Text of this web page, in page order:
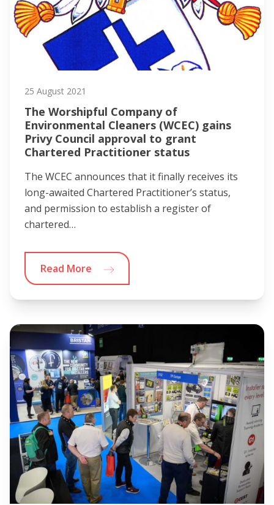
25 August 2021
The Worshipful Company of
Environmental Cleaners (WCEC) gains
Privy Council approval to grant
Chartered Practitioner status
The WCEC announces that it finally receives its
long-awaited Chartered Practitioner’s status,
and permission to establish a register of
chartered…
Read More